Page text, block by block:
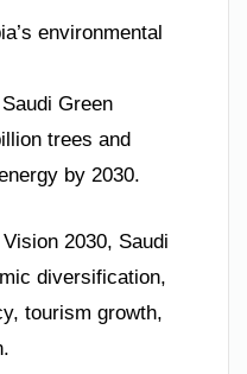
environmental
Green
trees and
by 2030.
2030, Saudi
diversification,
tourism growth,